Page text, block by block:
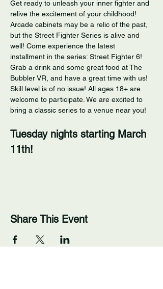
Get ready to unleash your inner fighter and
relive the excitement of your childhood!
Arcade cabinets may be a relic of the past,
but the Street Fighter Series is alive and
well! Come experience the latest
installment in the series: Street Fighter 6!
Grab a drink and some great food at The
Bubbler VR, and have a great time with us!
Skill level is of no issue! All ages 18+ are
welcome to participate. We are excited to
bring a classic series to a venue near you!
Tuesday nights starting March
11th!
Share This Event